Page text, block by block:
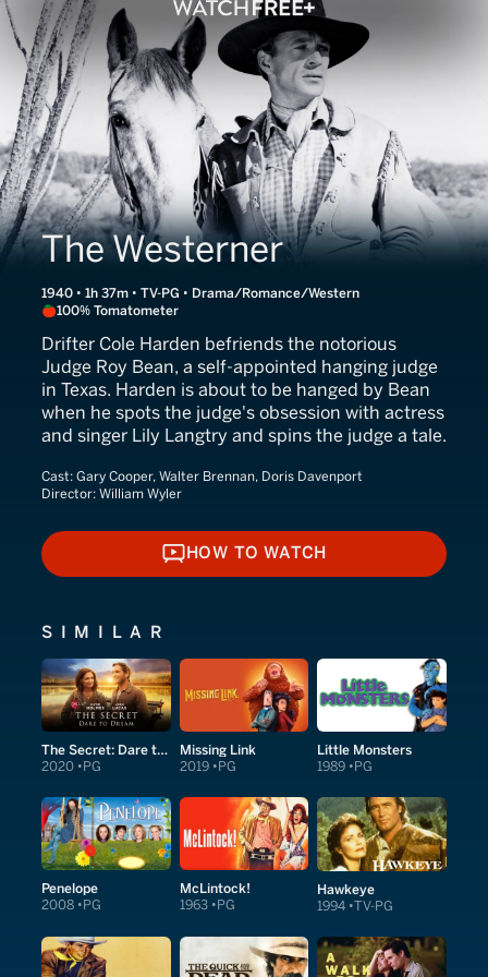
The Westerner
1940 • 1h 37m • TV-PG • Drama/Romance/Western
100% Tomatometer
Drifter Cole Harden befriends the notorious
Judge Roy Bean, a self-appointed hanging judge
in Texas. Harden is about to be hanged by Bean
when he spots the judge's obsession with actress
and singer Lily Langtry and spins the judge a tale.
Cast: Gary Cooper, Walter Brennan, Doris Davenport
Director: William Wyler
HOW TO WATCH
HOW TO WATCH
SIMILAR
The Secret: Dare to Dream
2020 PG
Missing Link
2019 PG
Little Monsters
1989 PG
Penelope
2008 PG
McLintock!
1963 PG
Hawkeye
1994 TV-PG